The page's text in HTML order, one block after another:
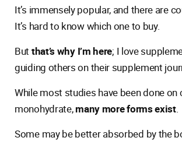
It’s immensely popular, and there are
It’s hard to know which one to buy.
But that’s why I’m here; I love
guiding others on their supplement
While most studies have been done on
monohydrate,many more forms exist.
Some may be better absorbed by the